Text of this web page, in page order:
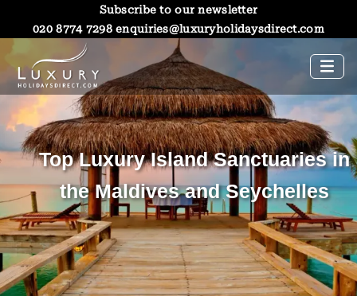
Subscribe to our newsletter
020 8774 7298enquiries@luxuryholidaysdirect.com
Top Luxury Island Sanctuaries in
the Maldives and Seychelles